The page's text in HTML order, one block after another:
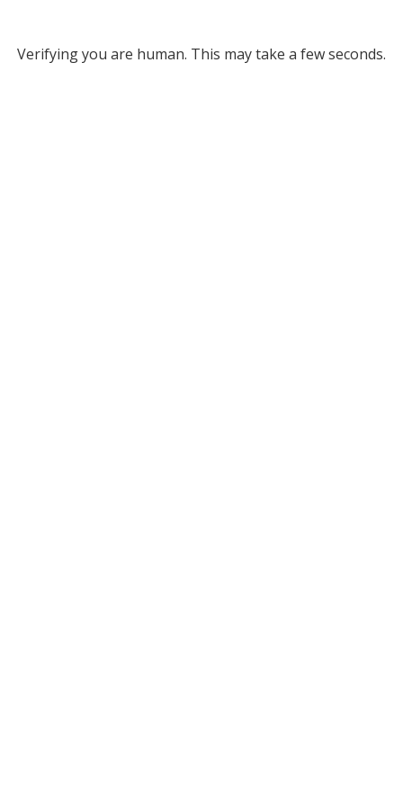
Verifying you are human. This may take a few seconds.